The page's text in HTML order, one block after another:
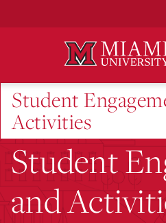
Student
Activities
Student
and